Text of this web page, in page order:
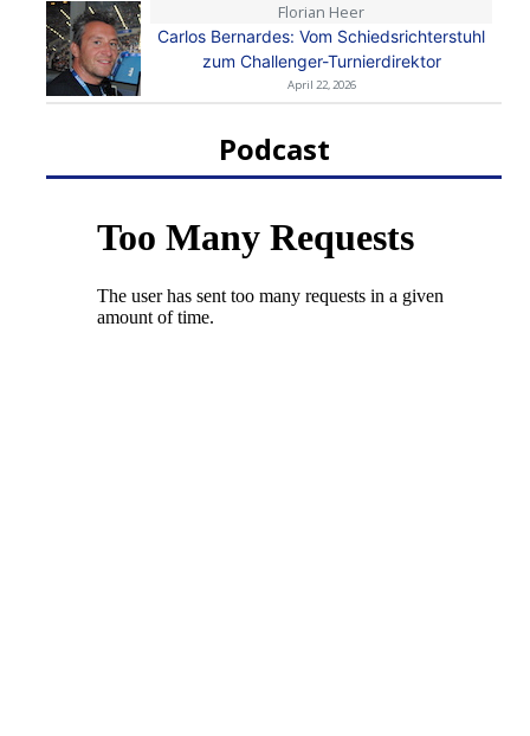
Florian Heer
Carlos Bernardes: Vom Schiedsrichterstuhl
zum Challenger-Turnierdirektor
April 22, 2026
Podcast